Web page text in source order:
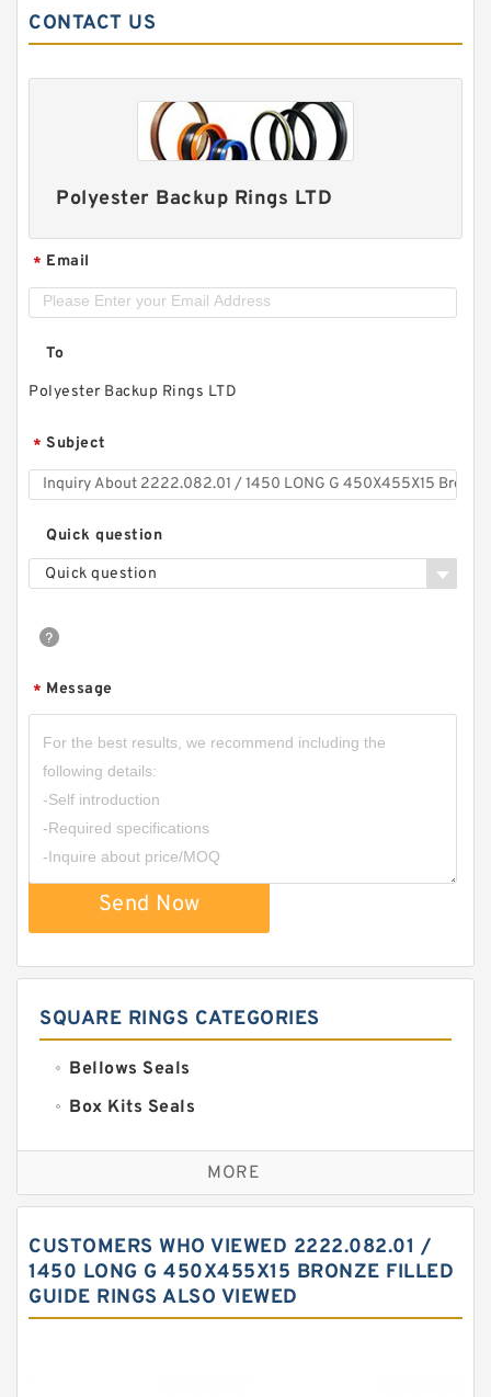
CONTACT US
Polyester Backup Rings LTD
* Email
To
Polyester Backup Rings LTD
* Subject
Quick question
Quick question
* Message
Send Now
SQUARE RINGS CATEGORIES
Bellows Seals
Box Kits Seals
Bronze Backup Rings
Bronze Filled Guide Rings
Carbon Fiber Guide Rings
Carbon Graphite Guide Rings
MORE
CUSTOMERS WHO VIEWED 2222.082.01 /
1450 LONG G 450X455X15 BRONZE FILLED
GUIDE RINGS ALSO VIEWED